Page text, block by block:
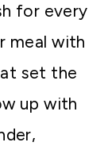
for every
meal with
set the
up with